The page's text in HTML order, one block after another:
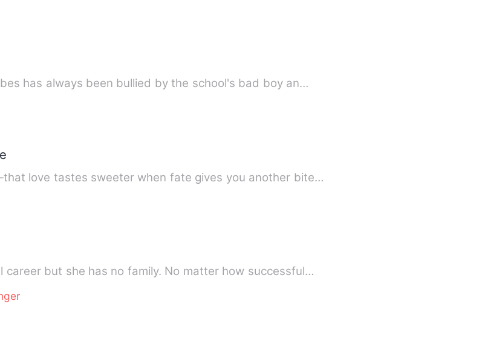
has always been bullied by the school's bad boy an…
love tastes sweeter when fate gives you another bite…
career but she has no family. No matter how successful…